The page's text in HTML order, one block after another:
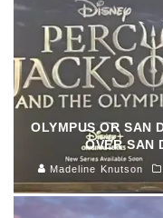
OLYMPUS OR SAN
OVER SAN
Madeline Knutson